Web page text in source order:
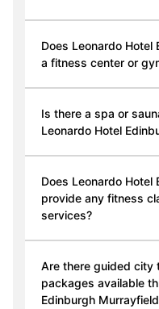
Does Leonardo
a fitness center or
Is there a spa or
Leonardo Hotel
Does Leonardo Hotel
provide any fitness
services?
Are there guided city
packages available
Edinburgh